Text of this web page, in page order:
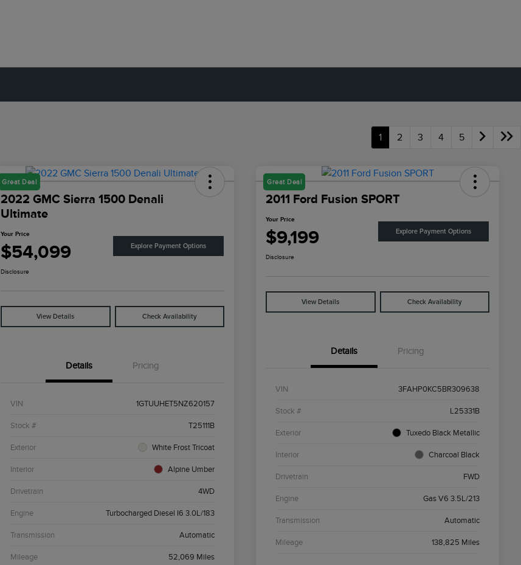
1 2 3 4 5
Great Deal
2022 GMC Sierra 1500 Denali
Ultimate
Your Price
$54,099 Explore Payment Options
Disclosure
View Details Check Availability
Details Pricing
VIN 1GTUUHET5NZ620157
Stock # T25111B
Exterior White Frost Tricoat
Interior Alpine Umber
Drivetrain 4WD
Engine Turbocharged Diesel I6 3.0L/183
Transmission Automatic
Mileage 52,069 Miles
Great Deal
2011 Ford Fusion SPORT
Your Price
$9,199 Explore Payment Options
Disclosure
View Details Check Availability
Details Pricing
VIN 3FAHP0KC5BR309638
Stock # L25331B
Exterior Tuxedo Black Metallic
Interior Charcoal Black
Drivetrain FWD
Engine Gas V6 3.5L/213
Transmission Automatic
Mileage 138,825 Miles